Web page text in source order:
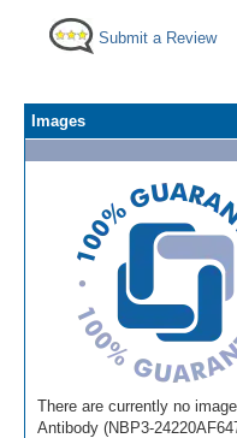
Submit a Review
Images
There are currently no
Antibody (NBP3-